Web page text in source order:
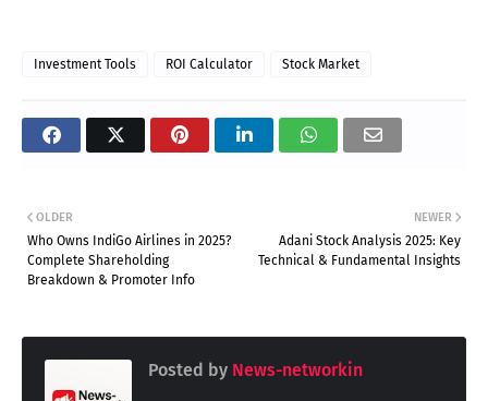
Investment Tools ROI Calculator Stock Market
NEWER
Adani Stock Analysis 2025: Key
Technical & Fundamental Insights
OLDER
Who Owns IndiGo Airlines in 2025?
Complete Shareholding
Breakdown & Promoter Info
Posted by News-networkin